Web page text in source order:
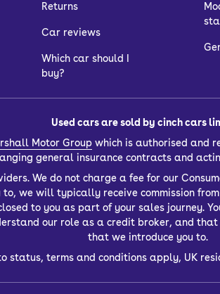
Returns
Car reviews
Which car should I
buy?
Used cars are sold by cinch cars
Motor Group which is authorised and
general insurance contracts and
We do not charge a fee for our
we will typically receive commission
to you as part of your sales journey.
our role as a credit broker, and
that we introduce you to.
terms and conditions apply, UK